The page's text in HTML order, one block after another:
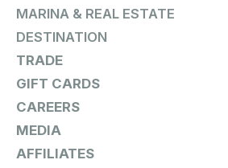
MARINA & REAL ESTATE
DESTINATION
TRADE
GIFT CARDS
CAREERS
MEDIA
AFFILIATES